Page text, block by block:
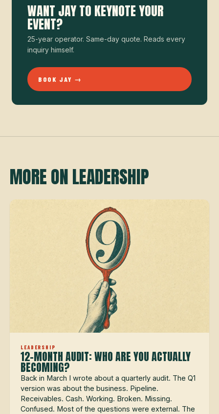
WANT JAY TO KEYNOTE YOUR
EVENT?
25-year operator. Same-day quote. Reads every
inquiry himself.
BOOK JAY →
MORE ON LEADERSHIP
LEADERSHIP
12-MONTH AUDIT: WHO ARE YOU ACTUALLY
BECOMING?
Back in March I wrote about a quarterly audit. The Q1
version was about the business. Pipeline.
Receivables. Cash. Working. Broken. Missing.
Confused. Most of the questions were external. The